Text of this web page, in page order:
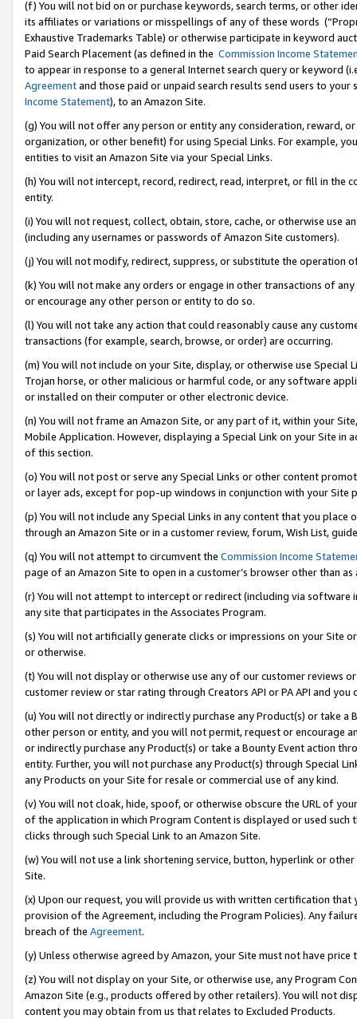
(f) You will not bid on or purchase keywords, search terms, or other
its affiliates or variations or misspellings of any of these words
Exhaustive Trademarks Table) or otherwise participate in keyword
Paid Search Placement (as defined in the Commission Income
to appear in response to a general Internet search query or keyword
Agreementand those paid or unpaid search results send users to
Income Statement), to an Amazon Site.
(g) You will not offer any person or entity any consideration, reward,
organization, or other benefit) for using Special Links. For example,
entities to visit an Amazon Site via your Special Links.
(h) You will not intercept, record, redirect, read, interpret, or fill in
entity.
(i) You will not request, collect, obtain, store, cache, or otherwise use
(including any usernames or passwords of Amazon Site customers).
(j) You will not modify, redirect, suppress, or substitute the operation
(k) You will not make any orders or engage in other transactions of
or encourage any other person or entity to do so.
(l) You will not take any action that could reasonably cause any
transactions (for example, search, browse, or order) are occurring.
(m) You will not include on your Site, display, or otherwise use
Trojan horse, or other malicious or harmful code, or any software
or installed on their computer or other electronic device.
(n) You will not frame an Amazon Site, or any part of it, within your
Mobile Application. However, displaying a Special Link on your Site
of this section.
(o) You will not post or serve any Special Links or other content
or layer ads, except for pop-up windows in conjunction with your
(p) You will not include any Special Links in any content that you
through an Amazon Site or in a customer review, forum, Wish List,
(q) You will not attempt to circumvent the Commission Income
page of an Amazon Site to open in a customer’s browser other than
(r) You will not attempt to intercept or redirect (including via software
any site that participates in the Associates Program.
(s) You will not artificially generate clicks or impressions on your Site
or otherwise.
(t) You will not display or otherwise use any of our customer reviews
customer review or star rating through Creators API or PA API and
(u) You will not directly or indirectly purchase any Product(s) or take
other person or entity, and you will not permit, request or encourage
or indirectly purchase any Product(s) or take a Bounty Event action
entity. Further, you will not purchase any Product(s) through Special
any Products on your Site for resale or commercial use of any kind.
(v) You will not cloak, hide, spoof, or otherwise obscure the URL of
of the application in which Program Content is displayed or used
clicks through such Special Link to an Amazon Site.
(w) You will not use a link shortening service, button, hyperlink or
Site.
(x) Upon our request, you will provide us with written certification
provision of the Agreement, including the Program Policies). Any
breach of the Agreement.
(y) Unless otherwise agreed by Amazon, your Site must not have
(z) You will not display on your Site, or otherwise use, any Program
Amazon Site (e.g., products offered by other retailers). You will not
content you may obtain from us that relates to Excluded Products.